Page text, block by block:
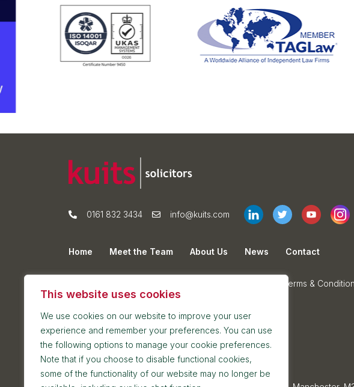
This website uses cookies
We use cookies on our website to improve your user
experience and remember your preferences. You can use
the following options to manage your cookie preferences.
Note that if you choose to disable functional cookies,
some of the functionality of our website may no longer be
0161 832 3434 info@kuits.com
Home Meet the Team About Us News Contact
Terms &